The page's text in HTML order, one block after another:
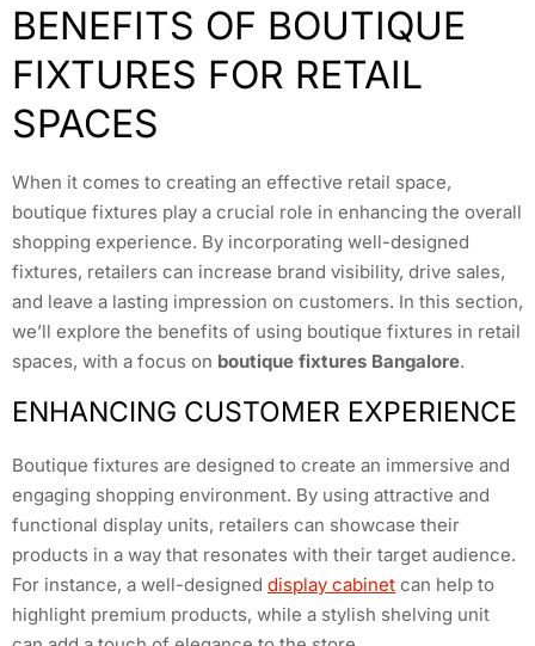
BENEFITS OF BOUTIQUE
FIXTURES FOR RETAIL
SPACES
When it comes to creating an effective retail space,
boutique fixtures play a crucial role in enhancing the overall
shopping experience. By incorporating well-designed
fixtures, retailers can increase brand visibility, drive sales,
and leave a lasting impression on customers. In this section,
we’ll explore the benefits of using boutique fixtures in retail
spaces, with a focus on boutique fixtures Bangalore.
ENHANCING CUSTOMER EXPERIENCE
Boutique fixtures are designed to create an immersive and
engaging shopping environment. By using attractive and
functional display units, retailers can showcase their
products in a way that resonates with their target audience.
For instance, a well-designed display cabinet can help to
highlight premium products, while a stylish shelving unit